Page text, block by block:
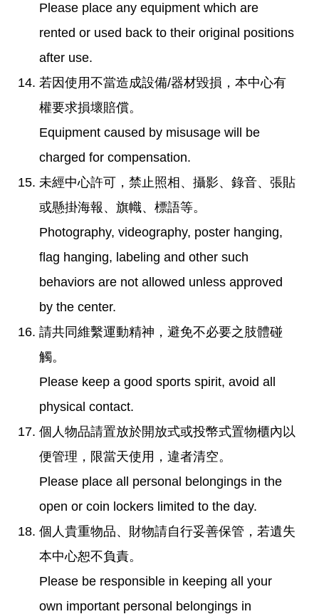
Please place any equipment which are
rented or used back to their original positions
after use.
若因使用不當造成設備/器材毀損，本中心有
權要求損壞賠償。
Equipment caused by misusage will be
charged for compensation.
未經中心許可，禁止照相、攝影、錄音、張貼
或懸掛海報、旗幟、標語等。
Photography, videography, poster hanging,
flag hanging, labeling and other such
behaviors are not allowed unless approved
by the center.
請共同維繫運動精神，避免不必要之肢體碰
觸。
Please keep a good sports spirit, avoid all
physical contact.
個人物品請置放於開放式或投幣式置物櫃內以
便管理，限當天使用，違者清空。
Please place all personal belongings in the
open or coin lockers limited to the day.
個人貴重物品、財物請自行妥善保管，若遺失
本中心恕不負責。
Please be responsible in keeping all your
own important personal belongings in